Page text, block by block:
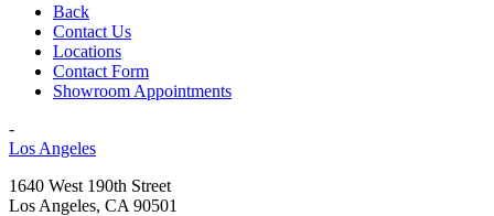
Back
Contact Us
Locations
Contact Form
Showroom Appointments
-
Los Angeles
1640 West 190th Street
Los Angeles, CA 90501